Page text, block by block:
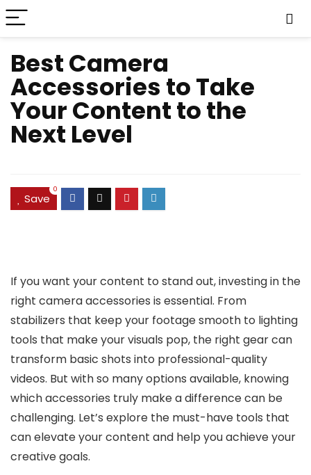
Best Camera
Accessories to Take
Your Content to the
Next Level
Save
0
If you want your content to stand out, investing in the
right camera accessories is essential. From
stabilizers that keep your footage smooth to lighting
tools that make your visuals pop, the right gear can
transform basic shots into professional-quality
videos. But with so many options available, knowing
which accessories truly make a difference can be
challenging. Let’s explore the must-have tools that
can elevate your content and help you achieve your
creative goals.